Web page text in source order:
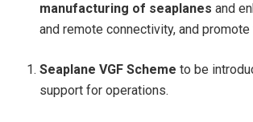
manufacturing of seaplanes and
and remote connectivity, and promote
Seaplane VGF Schemeto be
support for operations.